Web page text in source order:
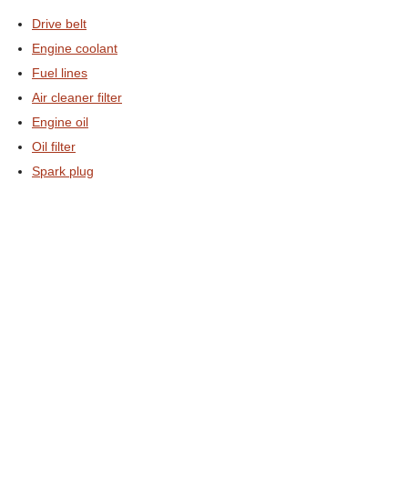
Drive belt
Engine coolant
Fuel lines
Air cleaner filter
Engine oil
Oil filter
Spark plug